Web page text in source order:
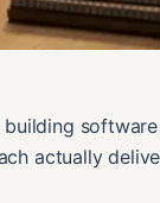
actually